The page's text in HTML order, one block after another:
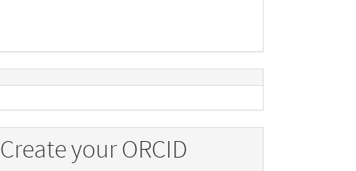
Create your ORCID